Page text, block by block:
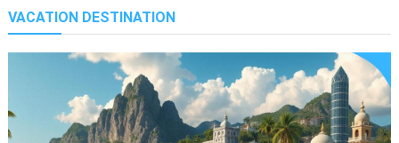
Work Holiday Air Travel With Kids From California
21/11/2021
VACATION DESTINATION